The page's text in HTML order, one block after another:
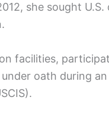
she sought U.S.
facilities,
oath during